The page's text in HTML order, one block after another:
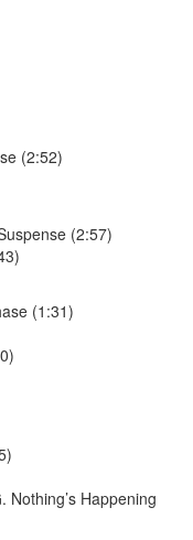
(2:52)
(2:57)
(1:31)
Nothing’s Happening